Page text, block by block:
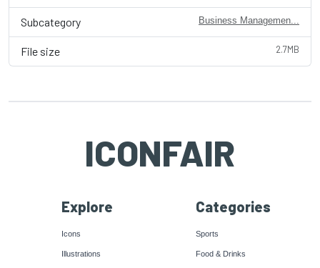
Subcategory Business Managemen...
File size 2.7MB
ICONFAIR
Explore
Icons
Illustrations
Categories
Sports
Food & Drinks